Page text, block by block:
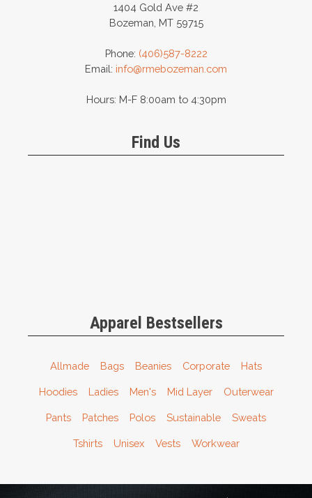
1404 Gold Ave #2
Bozeman, MT 59715
Phone: (406)587-8222
Email: info@rmebozeman.com
Hours: M-F 8:00am to 4:30pm
Find Us
Apparel Bestsellers
Allmade Bags Beanies Corporate Hats
Hoodies Ladies Men's Mid Layer Outerwear
Pants Patches Polos Sustainable Sweats
Tshirts Unisex Vests Workwear